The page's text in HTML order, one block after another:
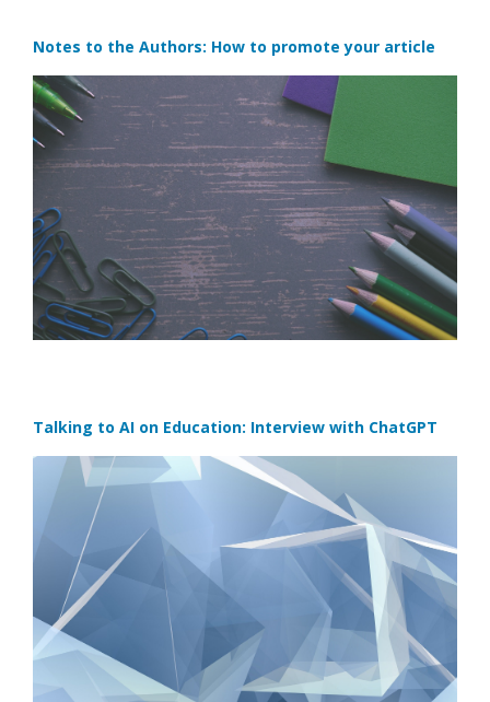
Notes to the Authors: How to promote your article
Talking to AI on Education: Interview with ChatGPT